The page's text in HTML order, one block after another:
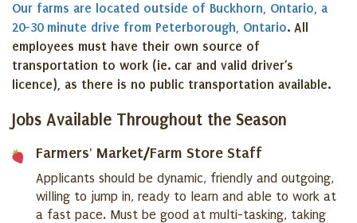
Our farms are located outside of Buckhorn, Ontario, a
20-30 minute drive from Peterborough, Ontario. All
employees must have their own source of
transportation to work (ie. car and valid driver’s
licence), as there is no public transportation available.
Jobs Available Throughout the Season
Farmers' Market/Farm Store Staff
Applicants should be dynamic, friendly and outgoing,
willing to jump in, ready to learn and able to work at
a fast pace. Must be good at multi-tasking, taking